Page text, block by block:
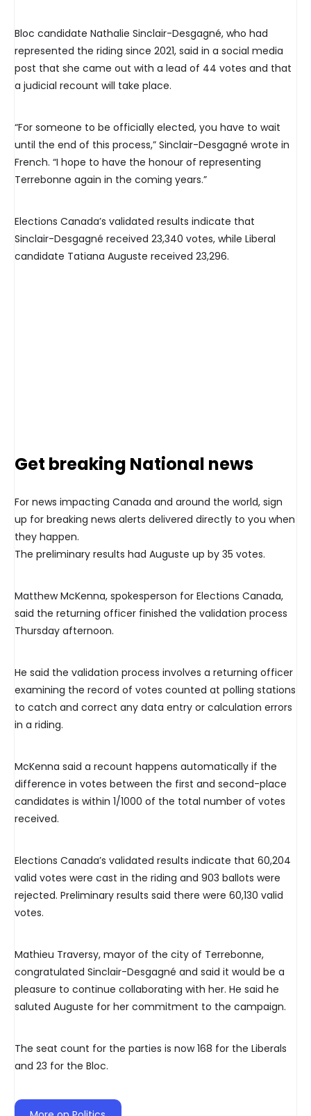
Bloc candidate Nathalie Sinclair-Desgagné, who had
represented the riding since 2021, said in a social media
post that she came out with a lead of 44 votes and that
a judicial recount will take place.
“For someone to be officially elected, you have to wait
until the end of this process,” Sinclair-Desgagné wrote in
French. “I hope to have the honour of representing
Terrebonne again in the coming years.”
Elections Canada’s validated results indicate that
Sinclair-Desgagné received 23,340 votes, while Liberal
candidate Tatiana Auguste received 23,296.
Get breaking National news
For news impacting Canada and around the world, sign
up for breaking news alerts delivered directly to you when
they happen.
The preliminary results had Auguste up by 35 votes.
Matthew McKenna, spokesperson for Elections Canada,
said the returning officer finished the validation process
Thursday afternoon.
He said the validation process involves a returning officer
examining the record of votes counted at polling stations
to catch and correct any data entry or calculation errors
in a riding.
McKenna said a recount happens automatically if the
difference in votes between the first and second-place
candidates is within 1/1000 of the total number of votes
received.
Elections Canada’s validated results indicate that 60,204
valid votes were cast in the riding and 903 ballots were
rejected. Preliminary results said there were 60,130 valid
votes.
Mathieu Traversy, mayor of the city of Terrebonne,
congratulated Sinclair-Desgagné and said it would be a
pleasure to continue collaborating with her. He said he
saluted Auguste for her commitment to the campaign.
The seat count for the parties is now 168 for the Liberals
and 23 for the Bloc.